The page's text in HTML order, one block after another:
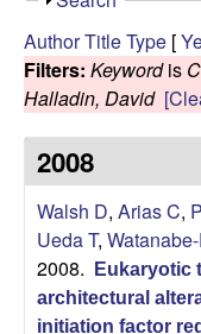
o
l
i
n
a
A
o
w
AuthorTitleType [
Filters: Keywordis
Halladin, David
2008
Walsh D, Arias C,
Ueda T,
2008.
Eukaryotic
architectural
initiation factor